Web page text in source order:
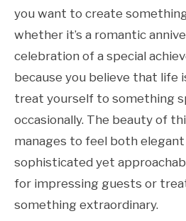
you want to create
whether it’s a romantic
celebration of a special
because you believe that life
treat yourself to something
occasionally. The beauty of
manages to feel both
sophisticated yet
for impressing guests or
something extraordinary.